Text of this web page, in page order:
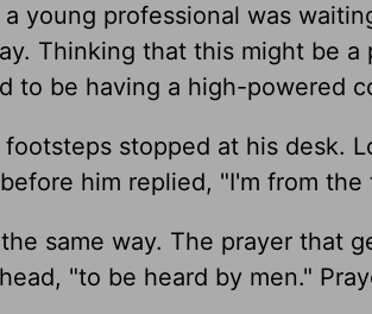
a young professional was
Thinking that this might be
to be having a high-powered
stopped at his desk.
him replied, "I'm from
same way. The prayer that
"to be heard by men."